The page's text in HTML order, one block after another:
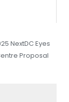
NextDC Eyes
Proposal